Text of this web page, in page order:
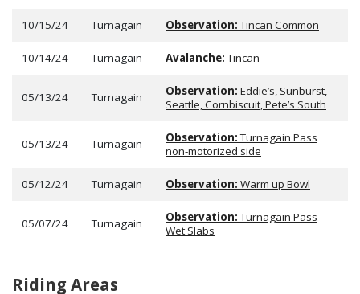
10/15/24 Turnagain Observation:Tincan Common
10/14/24 Turnagain Avalanche:Tincan
05/13/24 Turnagain Observation: Eddie’s, Sunburst,
Seattle, Cornbiscuit, Pete’s South
05/13/24 Turnagain Observation:Turnagain Pass
non-motorized side
05/12/24 Turnagain Observation: Warm up Bowl
05/07/24 Turnagain Observation:Turnagain Pass
Wet Slabs
Riding Areas